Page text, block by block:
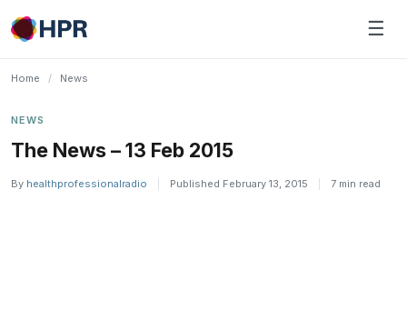
Skip
to
☰
Home / News
NEWS
The News – 13 Feb 2015
By healthprofessionalradio Published February 13, 2015 7 min read